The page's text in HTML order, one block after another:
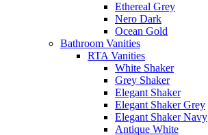
Ethereal Grey
Nero Dark
Ocean Gold
Bathroom Vanities
RTA Vanities
White Shaker
Grey Shaker
Elegant Shaker
Elegant Shaker Grey
Elegant Shaker Navy
Antique White